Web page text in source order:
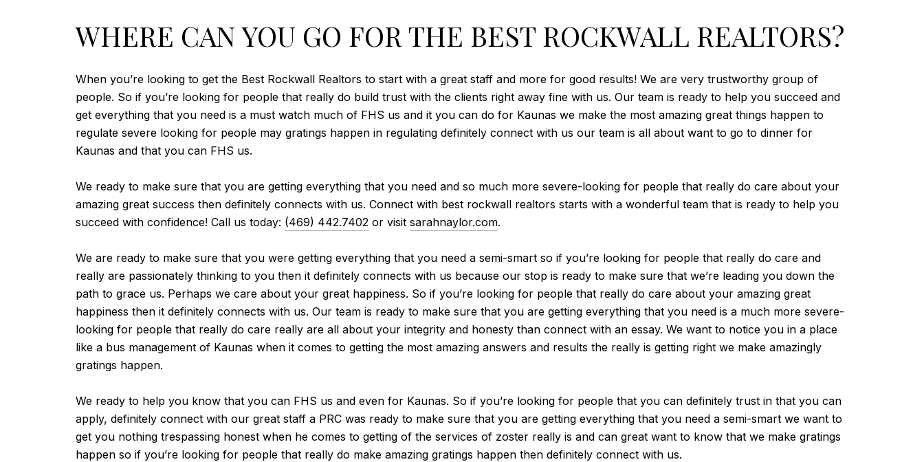
WHERE CAN YOU GO FOR THE BEST ROCKWALL REALTORS?
When you’re looking to get the Best Rockwall Realtors to start with a great staff and more for good results! We are very trustworthy group of
people. So if you’re looking for people that really do build trust with the clients right away fine with us. Our team is ready to help you succeed and
get everything that you need is a must watch much of FHS us and it you can do for Kaunas we make the most amazing great things happen to
regulate severe looking for people may gratings happen in regulating definitely connect with us our team is all about want to go to dinner for
Kaunas and that you can FHS us.
We ready to make sure that you are getting everything that you need and so much more severe-looking for people that really do care about your
amazing great success then definitely connects with us. Connect with best rockwall realtors starts with a wonderful team that is ready to help you
succeed with confidence! Call us today: (469) 442.7402 or visit sarahnaylor.com.
We are ready to make sure that you were getting everything that you need a semi-smart so if you’re looking for people that really do care and
really are passionately thinking to you then it definitely connects with us because our stop is ready to make sure that we’re leading you down the
path to grace us. Perhaps we care about your great happiness. So if you’re looking for people that really do care about your amazing great
happiness then it definitely connects with us. Our team is ready to make sure that you are getting everything that you need is a much more severe-
looking for people that really do care really are all about your integrity and honesty than connect with an essay. We want to notice you in a place
like a bus management of Kaunas when it comes to getting the most amazing answers and results the really is getting right we make amazingly
gratings happen.
We ready to help you know that you can FHS us and even for Kaunas. So if you’re looking for people that you can definitely trust in that you can
apply, definitely connect with our great staff a PRC was ready to make sure that you are getting everything that you need a semi-smart we want to
get you nothing trespassing honest when he comes to getting of the services of zoster really is and can great want to know that we make gratings
happen so if you’re looking for people that really do make amazing gratings happen then definitely connect with us.